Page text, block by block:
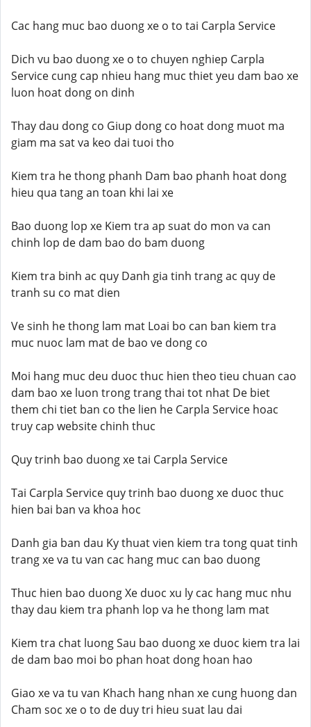
Cac hang muc bao duong xe o to tai Carpla Service
Dich vu bao duong xe o to chuyen nghiep Carpla
Service cung cap nhieu hang muc thiet yeu dam bao xe
luon hoat dong on dinh
Thay dau dong co Giup dong co hoat dong muot ma
giam ma sat va keo dai tuoi tho
Kiem tra he thong phanh Dam bao phanh hoat dong
hieu qua tang an toan khi lai xe
Bao duong lop xe Kiem tra ap suat do mon va can
chinh lop de dam bao do bam duong
Kiem tra binh ac quy Danh gia tinh trang ac quy de
tranh su co mat dien
Ve sinh he thong lam mat Loai bo can ban kiem tra
muc nuoc lam mat de bao ve dong co
Moi hang muc deu duoc thuc hien theo tieu chuan cao
dam bao xe luon trong trang thai tot nhat De biet
them chi tiet ban co the lien he Carpla Service hoac
truy cap website chinh thuc
Quy trinh bao duong xe tai Carpla Service
Tai Carpla Service quy trinh bao duong xe duoc thuc
hien bai ban va khoa hoc
Danh gia ban dau Ky thuat vien kiem tra tong quat tinh
trang xe va tu van cac hang muc can bao duong
Thuc hien bao duong Xe duoc xu ly cac hang muc nhu
thay dau kiem tra phanh lop va he thong lam mat
Kiem tra chat luong Sau bao duong xe duoc kiem tra lai
de dam bao moi bo phan hoat dong hoan hao
Giao xe va tu van Khach hang nhan xe cung huong dan
Cham soc xe o to de duy tri hieu suat lau dai